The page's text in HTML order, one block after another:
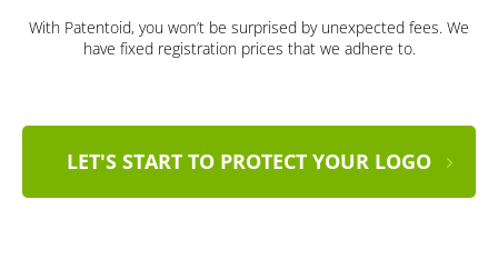
With Patentoid, you won’t be surprised by unexpected fees. We
have fixed registration prices that we adhere to.
LET'S START TO PROTECT YOUR LOGO